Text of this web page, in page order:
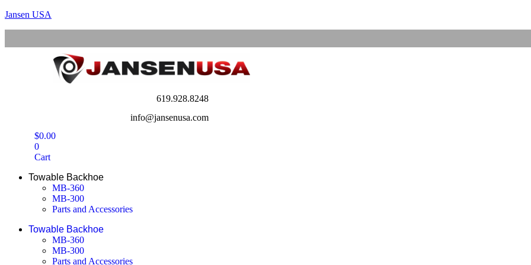
Jansen USA
619.928.8248
info@jansenusa.com
$0.00
0
Cart
Towable Backhoe
MB-360
MB-300
Parts and Accessories
Towable Backhoe
MB-360
MB-300
Parts and Accessories